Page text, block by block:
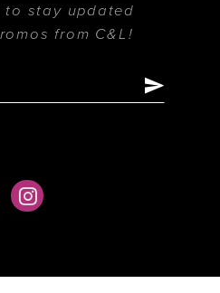
to stay updated
from C&L!